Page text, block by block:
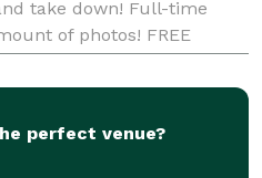
take down! Full-time
of photos! FREE
suppli
perfect venue?